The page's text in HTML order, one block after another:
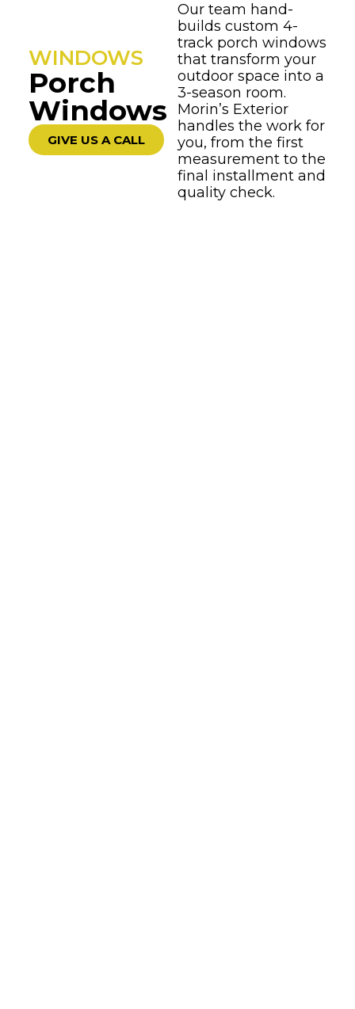
WINDOWS
Porch
Windows
GIVE US A CALL
Our team hand-
builds custom 4-
track porch windows
that transform your
outdoor space into a
3-season room.
Morin’s Exterior
handles the work for
you, from the first
measurement to the
final installment and
quality check.